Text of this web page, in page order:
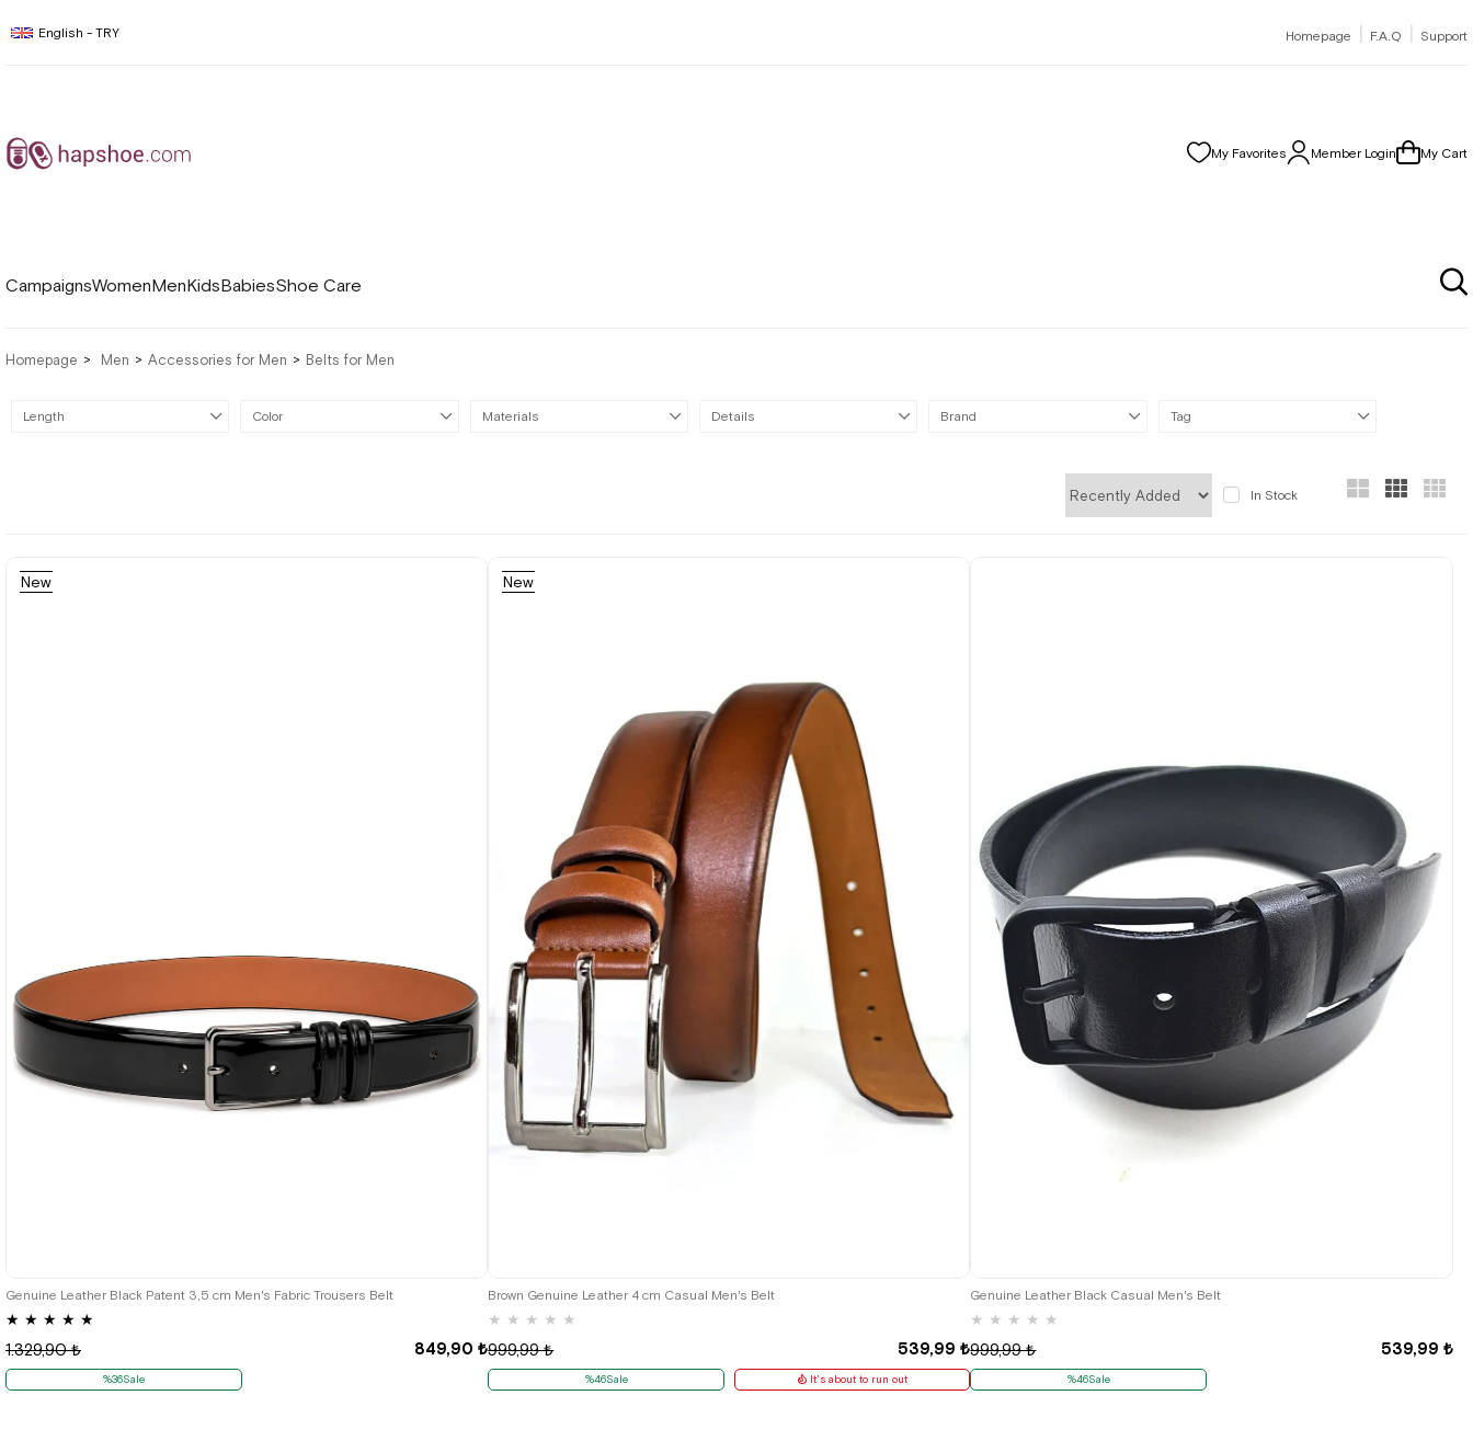
English - TRY Homepage | F.A.Q | Support
My Favorites Member Login My Cart
CampaignsWomenMenKidsBabiesShoe Care
Homepage Men Accessories for Men Belts for Men
Length Color Materials Details Brand Tag
In Stock
Genuine Leather Black Patent 3,5 cm Men's Fabric Trousers Belt
★ ★ ★ ★ ★
849,90 ₺
1.329,90 ₺
%36Sale
New
Brown Genuine Leather 4 cm Casual Men's Belt
★ ★ ★ ★ ★
539,99 ₺
999,99 ₺
%46Sale
New
It's about to run out
Genuine Leather Black Casual Men's Belt
★ ★ ★ ★ ★
539,99 ₺
999,99 ₺
%46Sale